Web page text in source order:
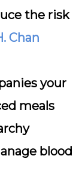
the risk
Chan
your
meals
blood